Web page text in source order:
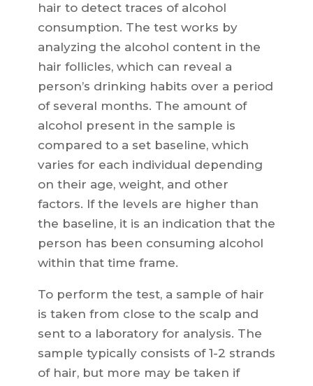
hair to detect traces of alcohol
consumption. The test works by
analyzing the alcohol content in the
hair follicles, which can reveal a
person’s drinking habits over a period
of several months. The amount of
alcohol present in the sample is
compared to a set baseline, which
varies for each individual depending
on their age, weight, and other
factors. If the levels are higher than
the baseline, it is an indication that the
person has been consuming alcohol
within that time frame.
To perform the test, a sample of hair
is taken from close to the scalp and
sent to a laboratory for analysis. The
sample typically consists of 1-2 strands
of hair, but more may be taken if